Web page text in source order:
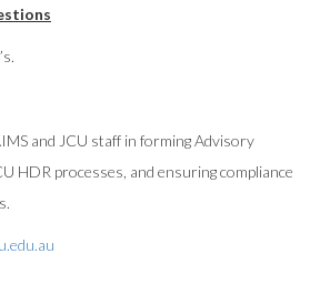
and JCU staff in forming Advisory
HDR processes, and ensuring compliance